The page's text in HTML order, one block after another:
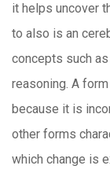
it helps uncover
to also is an
concepts such
reasoning. A
because it is
other forms
which change is